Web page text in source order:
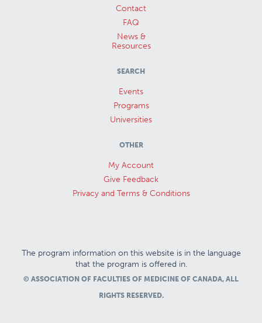
Contact
FAQ
News &
Resources
SEARCH
Events
Programs
Universities
OTHER
My Account
Give Feedback
Privacy and Terms & Conditions
The program information on this website is in the language
that the program is offered in.
© ASSOCIATION OF FACULTIES OF MEDICINE OF CANADA, ALL
RIGHTS RESERVED.